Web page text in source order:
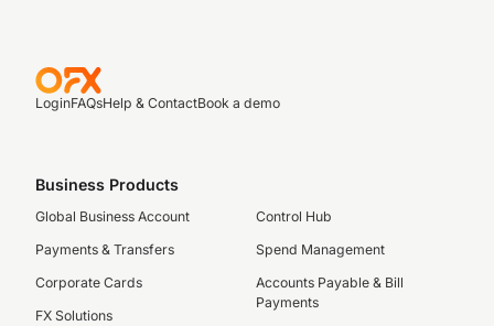
LoginFAQsHelp & ContactBook a demo
Business Products
Global Business Account
Payments & Transfers
Corporate Cards
FX Solutions
Control Hub
Spend Management
Accounts Payable & Bill
Payments